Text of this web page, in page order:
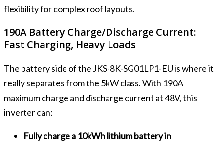
flexibility for complex roof layouts.
190A Battery Charge/Discharge Current:
Fast Charging, Heavy Loads
The battery side of the JKS-8K-SG01LP1-EU is where it
really separates from the 5kW class. With 190A
maximum charge and discharge current at 48V, this
inverter can:
Fully charge a 10kWh lithium battery in